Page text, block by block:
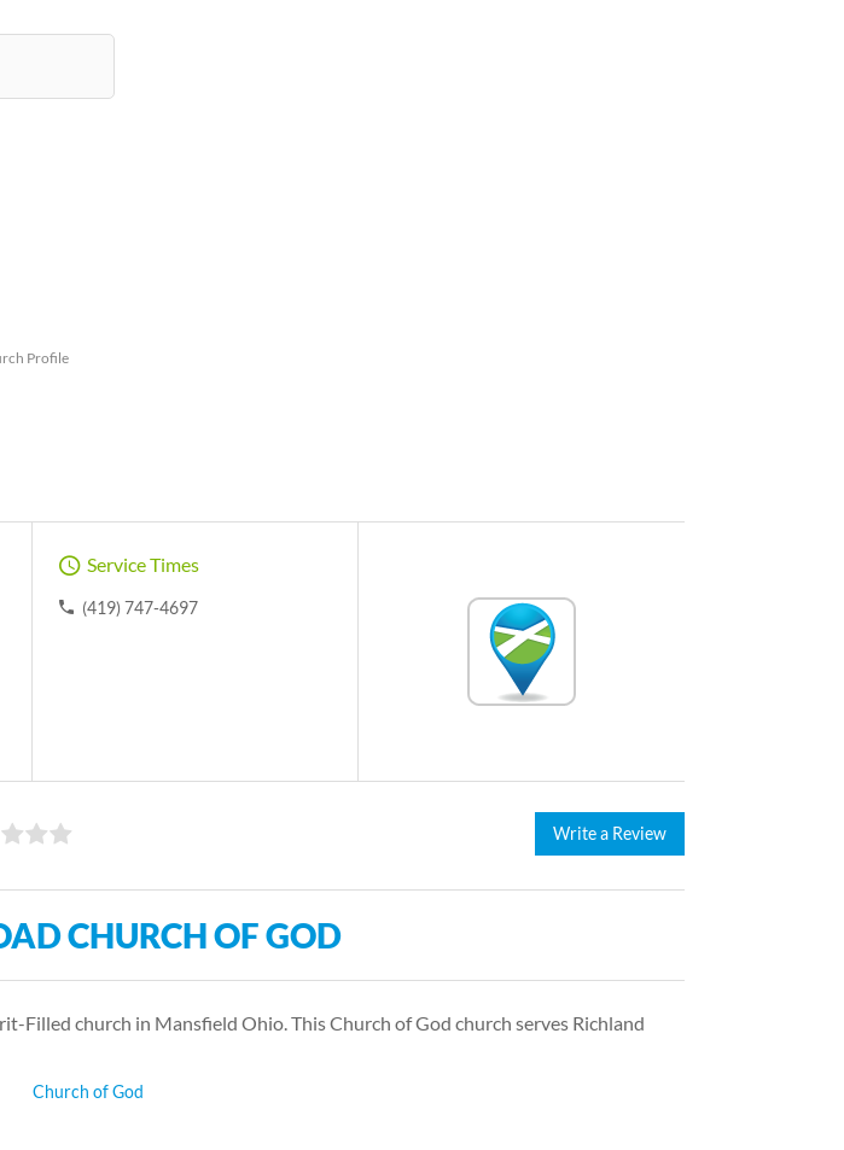
Profile
Service Times
(419) 747-4697
Write a Review
CHURCH OF GOD
Filled church in Mansfield Ohio. This Church of God church serves Richland
Church of God